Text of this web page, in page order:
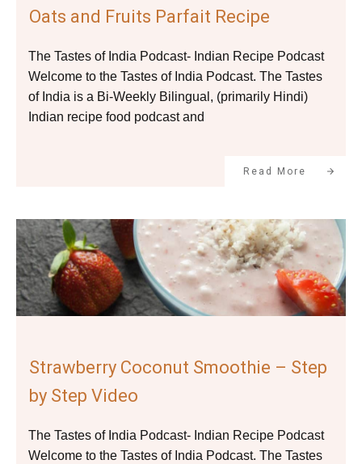
Oats and Fruits Parfait Recipe
The Tastes of India Podcast- Indian Recipe Podcast
Welcome to the Tastes of India Podcast. The Tastes
of India is a Bi-Weekly Bilingual, (primarily Hindi)
Indian recipe food podcast and
Read More
Strawberry Coconut Smoothie – Step
by Step Video
The Tastes of India Podcast- Indian Recipe Podcast
Welcome to the Tastes of India Podcast. The Tastes